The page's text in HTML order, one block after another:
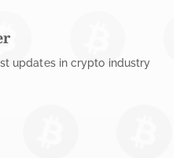
updates in crypto industry